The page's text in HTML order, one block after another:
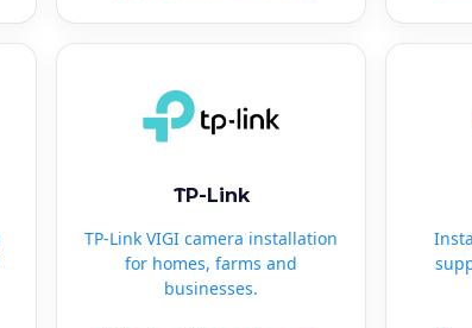
TP-Link
TP-Link VIGI camera installation
for homes, farms and
businesses.